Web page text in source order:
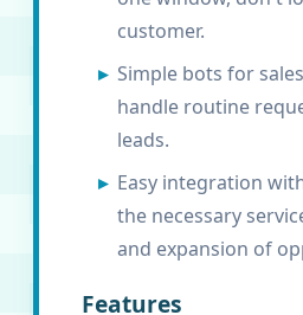
customer.
Simple bots for
handle routine
leads.
Easy integration
the necessary
and expansion of
Features